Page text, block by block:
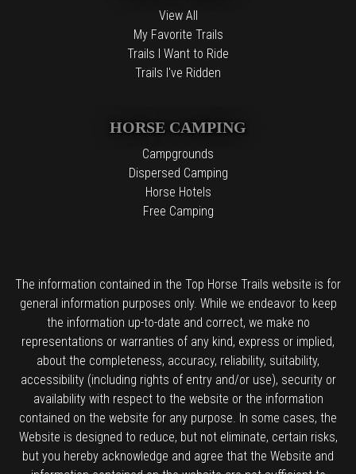
View All
My Favorite Trails
Trails I Want to Ride
Trails I've Ridden
HORSE CAMPING
Campgrounds
Dispersed Camping
Horse Hotels
Free Camping
The information contained in the Top Horse Trails website is for
general information purposes only. While we endeavor to keep
the information up-to-date and correct, we make no
representations or warranties of any kind, express or implied,
about the completeness, accuracy, reliability, suitability,
accessibility (including rights of entry and/or use), security or
availability with respect to the website or the information
contained on the website for any purpose. In some cases, the
Website is designed to reduce, but not eliminate, certain risks,
but you hereby acknowledge and agree that the Website and